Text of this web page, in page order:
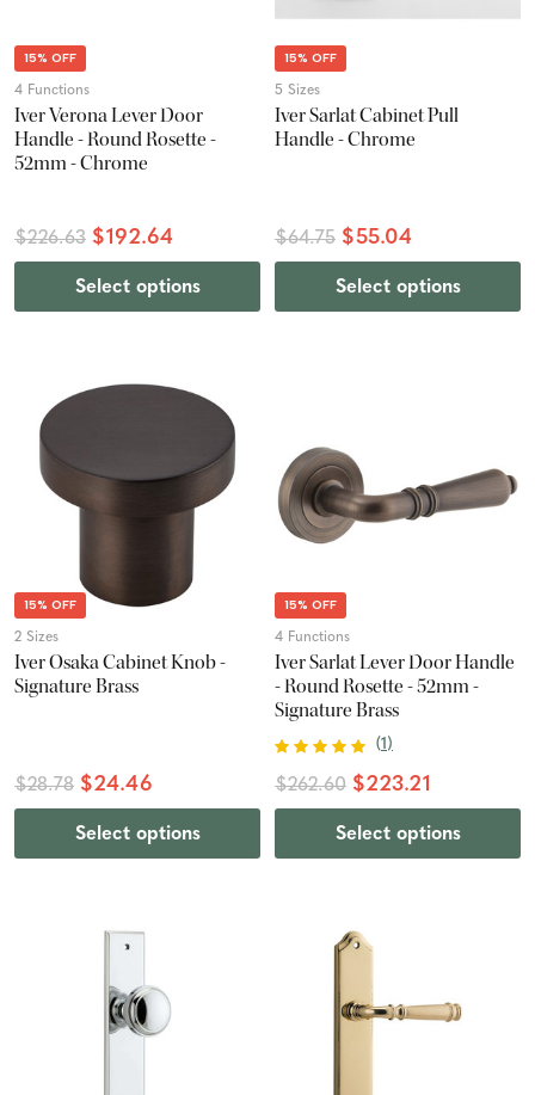
15% OFF
4 Functions
Iver Verona Lever Door
Handle - Round Rosette -
52mm - Chrome
$226.63 $192.64
Select options
15% OFF
5 Sizes
Iver Sarlat Cabinet Pull
Handle - Chrome
$64.75 $55.04
Select options
15% OFF
2 Sizes
Iver Osaka Cabinet Knob -
Signature Brass
$28.78 $24.46
Select options
15% OFF
4 Functions
Iver Sarlat Lever Door Handle
- Round Rosette - 52mm -
Signature Brass
(1)
$262.60 $223.21
Select options